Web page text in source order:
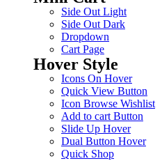
Side Out Light
Side Out Dark
Dropdown
Cart Page
Hover Style
Icons On Hover
Quick View Button
Icon Browse Wishlist
Add to cart Button
Slide Up Hover
Dual Button Hover
Quick Shop